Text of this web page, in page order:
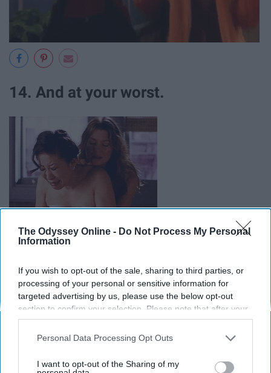
The Odyssey Online - Do Not Process My Personal
Information
If you wish to opt-out of the sale, sharing to third parties, or
processing of your personal or sensitive information for
targeted advertising by us, please use the below opt-out
section to confirm your selection. Please note that after your
opt-out request is processed you may continue seeing
interest-based ads based on personal information utilized by
your opt-out. You may separately opt-out of the further
Personal Data Processing Opt Outs
I want to opt-out of the Sharing of my
14. And at your worst.
15. They know all of your secrets.